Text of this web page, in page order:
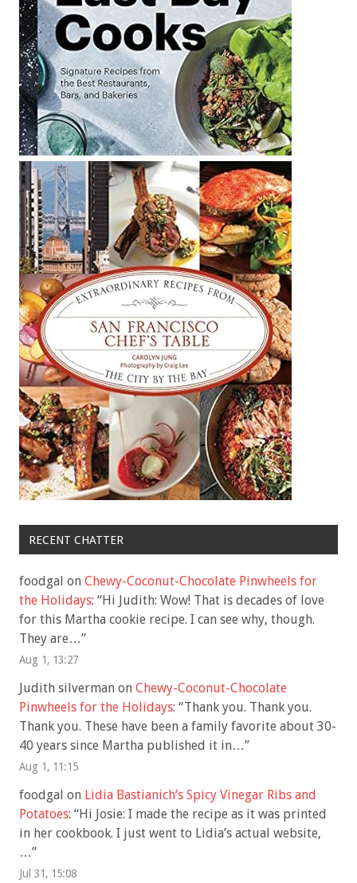
RECENT CHATTER
foodgal on Chewy-Coconut-Chocolate Pinwheels for
the Holidays: “Hi Judith: Wow! That is decades of love
for this Martha cookie recipe. I can see why, though.
They are…”
Aug 1, 13:27
Judith silverman on Chewy-Coconut-Chocolate
Pinwheels for the Holidays: “Thank you. Thank you.
Thank you. These have been a family favorite about 30-
40 years since Martha published it in…”
Aug 1, 11:15
foodgal on Lidia Bastianich’s Spicy Vinegar Ribs and
Potatoes: “Hi Josie: I made the recipe as it was printed
in her cookbook. I just went to Lidia’s actual website,
…”
Jul 31, 15:08